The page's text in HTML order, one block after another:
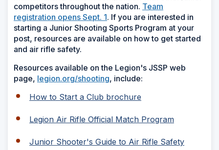
competitors throughout the nation. Team
registration opens Sept. 1. If you are interested in
starting a Junior Shooting Sports Program at your
post, resources are available on how to get started
and air rifle safety.
Resources available on the Legion's JSSP web
page, legion.org/shooting, include:
How to Start a Club brochure
Legion Air Rifle Official Match Program
Junior Shooter's Guide to Air Rifle Safety